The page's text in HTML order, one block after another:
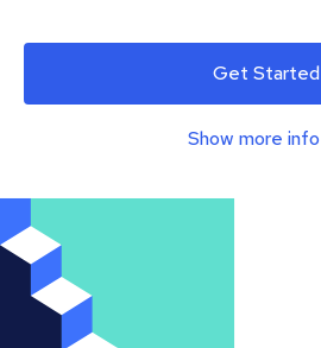
Get Started
Show more info